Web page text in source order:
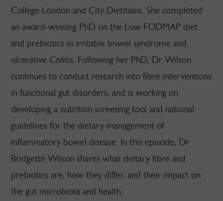
College London and City Dietitians. She completed
an award-winning PhD on the Low FODMAP diet
and prebiotics in irritable bowel syndrome and
ulcerative Colitis. Following her PhD, Dr Wilson
continues to conduct research into fibre interventions
in functional gut disorders, and is working on
developing a nutrition screening tool and national
guidelines for the dietary management of
inflammatory bowel disease. In this episode, Dr
Bridgette Wilson shares what dietary fibre and
prebiotics are, how they differ, and their impact on
the gut microbiota and health.